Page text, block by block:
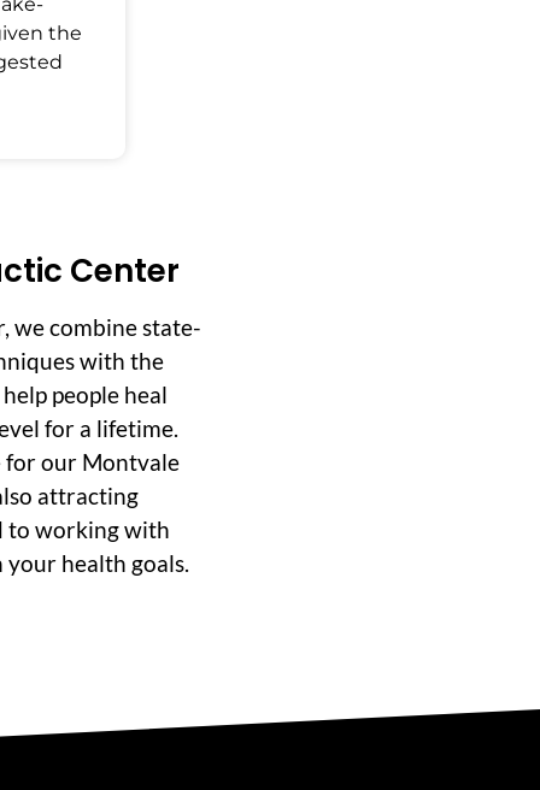
the
Center
we combine state-
with the
people heal
for a lifetime.
for our Montvale
attracting
to working with
health goals.